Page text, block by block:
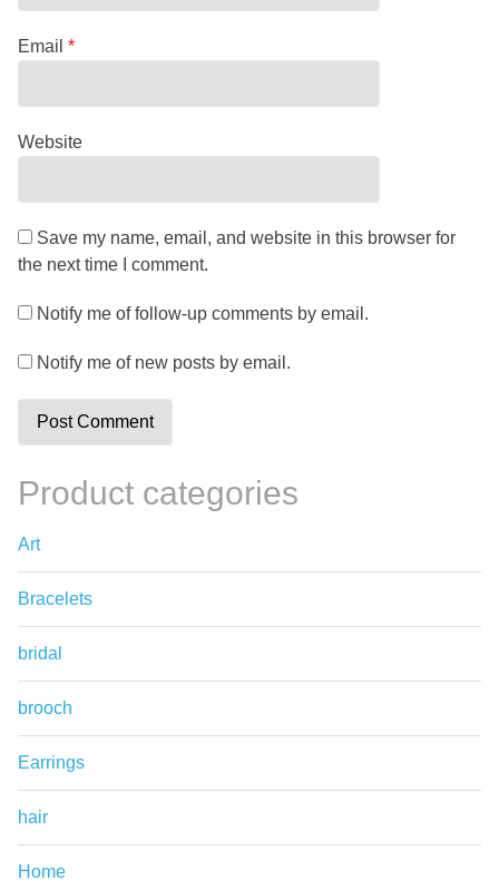
Email *
Website
Save my name, email, and website in this browser for
the next time I comment.
Notify me of follow-up comments by email.
Notify me of new posts by email.
Product categories
Art
Bracelets
bridal
brooch
Earrings
hair
Home